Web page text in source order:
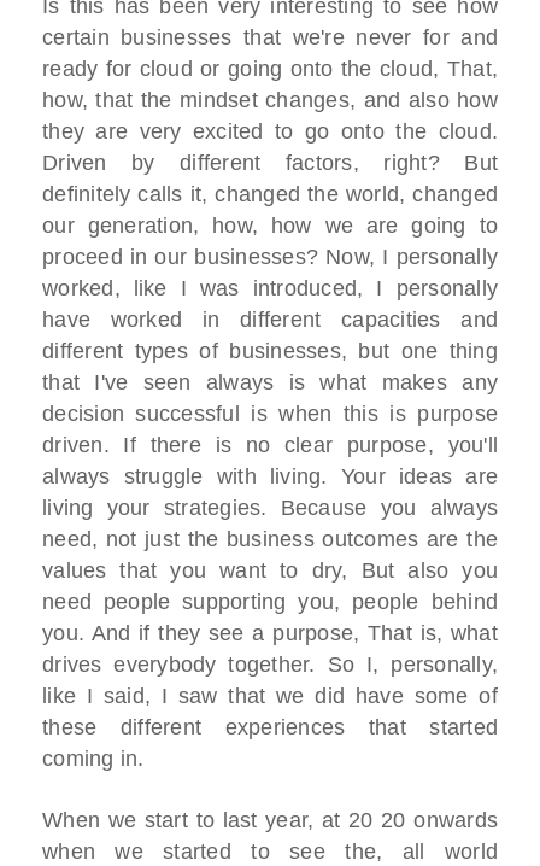
Is this has been very interesting to see how
certain businesses that we're never for and
ready for cloud or going onto the cloud, That,
how, that the mindset changes, and also how
they are very excited to go onto the cloud.
Driven by different factors, right? But
definitely calls it, changed the world, changed
our generation, how, how we are going to
proceed in our businesses? Now, I personally
worked, like I was introduced, I personally
have worked in different capacities and
different types of businesses, but one thing
that I've seen always is what makes any
decision successful is when this is purpose
driven. If there is no clear purpose, you'll
always struggle with living. Your ideas are
living your strategies. Because you always
need, not just the business outcomes are the
values that you want to dry, But also you
need people supporting you, people behind
you. And if they see a purpose, That is, what
drives everybody together. So I, personally,
like I said, I saw that we did have some of
these different experiences that started
coming in.
When we start to last year, at 20 20 onwards
when we started to see the, all world